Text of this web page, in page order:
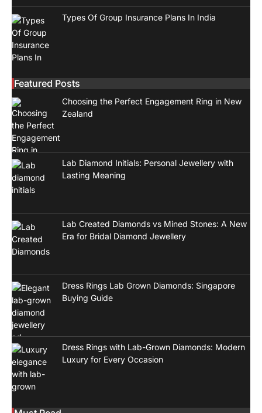
Types Of Group Insurance Plans In India
Featured Posts
Choosing the Perfect Engagement Ring in New
Zealand
Lab Diamond Initials: Personal Jewellery with
Lasting Meaning
Lab Created Diamonds vs Mined Stones: A New
Era for Bridal Diamond Jewellery
Dress Rings Lab Grown Diamonds: Singapore
Buying Guide
Dress Rings with Lab-Grown Diamonds: Modern
Luxury for Every Occasion